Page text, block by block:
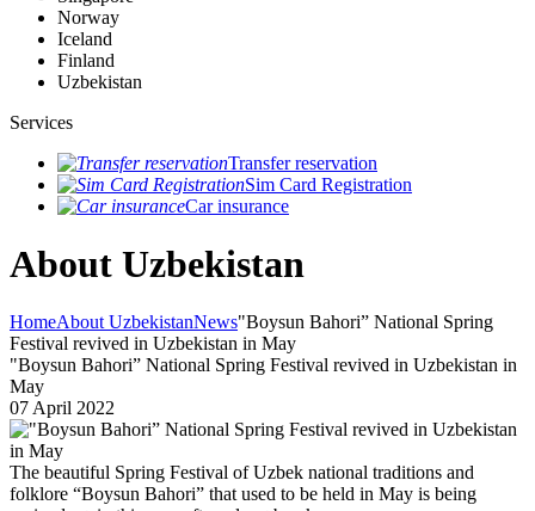
Norway
Iceland
Finland
Uzbekistan
Services
Transfer reservation
Sim Card Registration
Car insurance
About Uzbekistan
HomeAbout UzbekistanNews"Boysun Bahori” National Spring
Festival revived in Uzbekistan in May
"Boysun Bahori” National Spring Festival revived in Uzbekistan in
May
07 April 2022
The beautiful Spring Festival of Uzbek national traditions and
folklore “Boysun Bahori” that used to be held in May is being